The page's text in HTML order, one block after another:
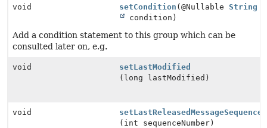
void setCondition (@NullableString
condition)
Add a condition statement to this group which can be
consulted later on, e.g.
void
setLastModified
(long lastModified)
void
(int sequenceNumber)